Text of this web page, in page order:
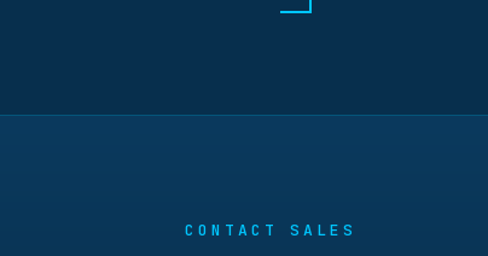
CONTACT SALES